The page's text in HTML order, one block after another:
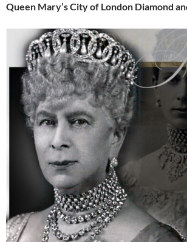
Queen Mary’s City of London Diamond